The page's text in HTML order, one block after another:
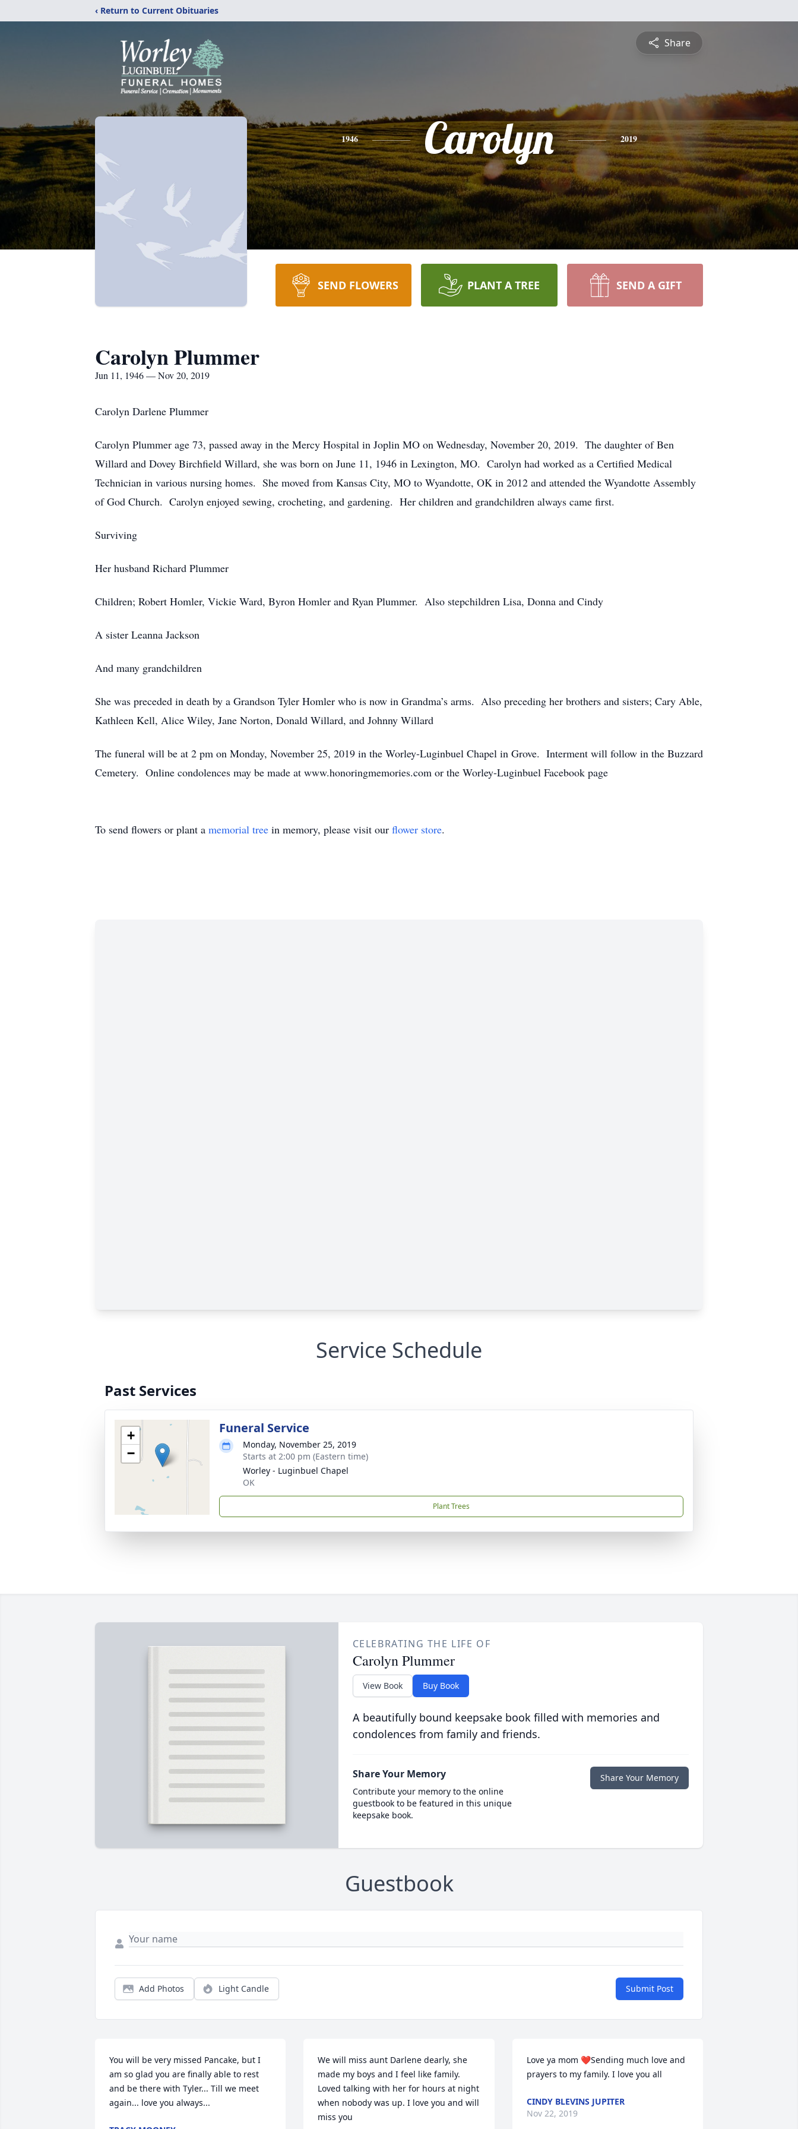
‹ Return to Current Obituaries
Share
1946 Carolyn 2019
SEND FLOWERS PLANT A TREE SEND A GIFT
Carolyn Plummer
Jun 11, 1946 — Nov 20, 2019
Carolyn Darlene Plummer
Carolyn Plummer age 73, passed away in the Mercy Hospital in Joplin MO on Wednesday, November 20, 2019. The daughter of Ben
Willard and Dovey Birchfield Willard, she was born on June 11, 1946 in Lexington, MO. Carolyn had worked as a Certified Medical
Technician in various nursing homes. She moved from Kansas City, MO to Wyandotte, OK in 2012 and attended the Wyandotte Assembly
of God Church. Carolyn enjoyed sewing, crocheting, and gardening. Her children and grandchildren always came first.
Surviving
Her husband Richard Plummer
Children; Robert Homler, Vickie Ward, Byron Homler and Ryan Plummer. Also stepchildren Lisa, Donna and Cindy
A sister Leanna Jackson
And many grandchildren
She was preceded in death by a Grandson Tyler Homler who is now in Grandma’s arms. Also preceding her brothers and sisters; Cary Able,
Kathleen Kell, Alice Wiley, Jane Norton, Donald Willard, and Johnny Willard
The funeral will be at 2 pm on Monday, November 25, 2019 in the Worley-Luginbuel Chapel in Grove. Interment will follow in the Buzzard
Cemetery. Online condolences may be made at www.honoringmemories.com or the Worley-Luginbuel Facebook page
To send flowers or plant a memorial tree in memory, please visit our flower store.
Service Schedule
Past Services
+
−
Funeral Service
Monday, November 25, 2019
Starts at 2:00 pm (Eastern time)
Worley - Luginbuel Chapel
OK
Plant Trees
CELEBRATING THE LIFE OF
Carolyn Plummer
View Book Buy Book
A beautifully bound keepsake book filled with memories and
condolences from family and friends.
Share Your Memory
Contribute your memory to the online
guestbook to be featured in this unique
keepsake book.
Share Your Memory
Guestbook
Add Photos Light Candle Submit Post
You will be very missed Pancake, but I
am so glad you are finally able to rest
and be there with Tyler... Till we meet
again... love you always...
We will miss aunt Darlene dearly, she
made my boys and I feel like family.
Loved talking with her for hours at night
when nobody was up. I love you and will
miss you
Love ya mom ❤Sending much love and
prayers to my family. I love you all
CINDY BLEVINS JUPITER
Nov 22, 2019